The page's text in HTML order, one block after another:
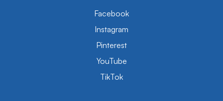
Facebook
Instagram
Pinterest
YouTube
TikTok